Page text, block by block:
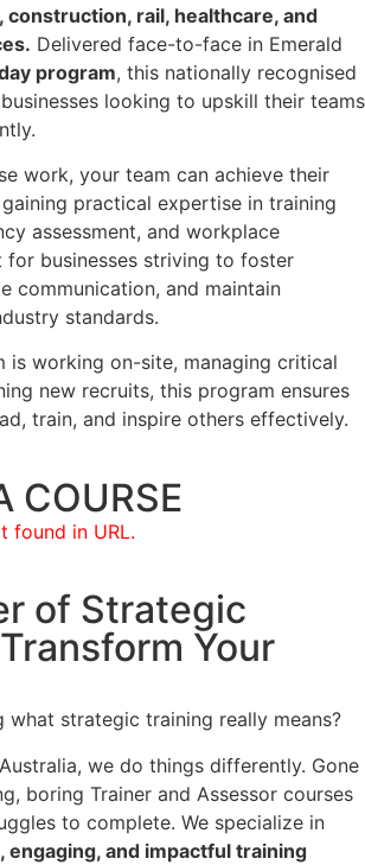
construction, rail, healthcare, and
Delivered face-to-face in Emerald
program, this nationally recognised
looking to upskill their teams
work, your team can achieve their
practical expertise in training
assessment, and workplace
for businesses striving to foster
communication, and maintain
standards.
is working on-site, managing critical
new recruits, this program ensures
train, and inspire others effectively.
COURSE
found in URL.
of Strategic
Your
what strategic training really means?
we do things differently. Gone
boring Trainer and Assessor courses
to complete. We specialize in
engaging, and impactful training